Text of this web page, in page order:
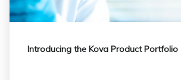
Introducing the Kova Product Portfolio